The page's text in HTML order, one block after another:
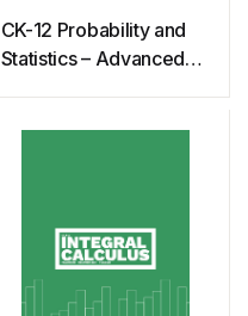
CK-12 Probability and
Statistics – Advanced